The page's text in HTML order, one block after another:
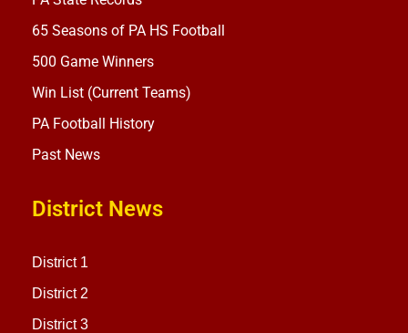
65 Seasons of PA HS Football
500 Game Winners
Win List (Current Teams)
PA Football History
Past News
District News
District 1
District 2
District 3